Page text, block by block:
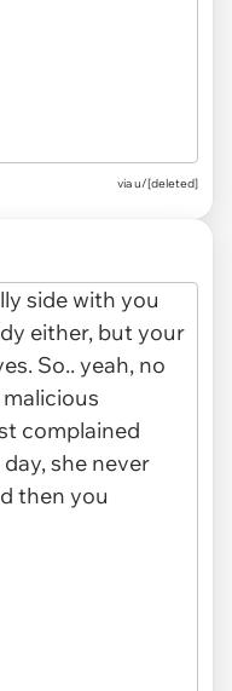
via u/[deleted]